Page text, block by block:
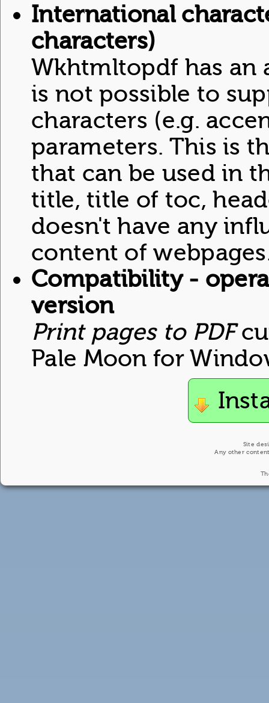
International
characters)
Wkhtmltopdf has
is not possible to
characters (e.g.
parameters. This is
that can be used in
title, title of toc,
doesn't have any
content of
Compatibility -
version
Print pages to PDF
Pale Moon for
Site
Any other